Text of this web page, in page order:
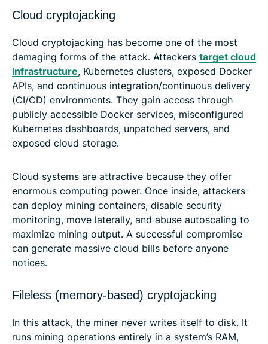
Cloud cryptojacking
Cloud cryptojacking has become one of the most
damaging forms of the attack. Attackers target cloud
infrastructure, Kubernetes clusters, exposed Docker
APIs, and continuous integration/continuous delivery
(CI/CD) environments. They gain access through
publicly accessible Docker services, misconfigured
Kubernetes dashboards, unpatched servers, and
exposed cloud storage.
Cloud systems are attractive because they offer
enormous computing power. Once inside, attackers
can deploy mining containers, disable security
monitoring, move laterally, and abuse autoscaling to
maximize mining output. A successful compromise
can generate massive cloud bills before anyone
notices.
Fileless (memory-based) cryptojacking
In this attack, the miner never writes itself to disk. It
runs mining operations entirely in a system’s RAM,